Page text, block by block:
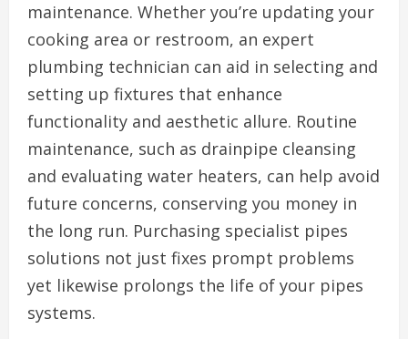
maintenance. Whether you’re updating your
cooking area or restroom, an expert
plumbing technician can aid in selecting and
setting up fixtures that enhance
functionality and aesthetic allure. Routine
maintenance, such as drainpipe cleansing
and evaluating water heaters, can help avoid
future concerns, conserving you money in
the long run. Purchasing specialist pipes
solutions not just fixes prompt problems
yet likewise prolongs the life of your pipes
systems.